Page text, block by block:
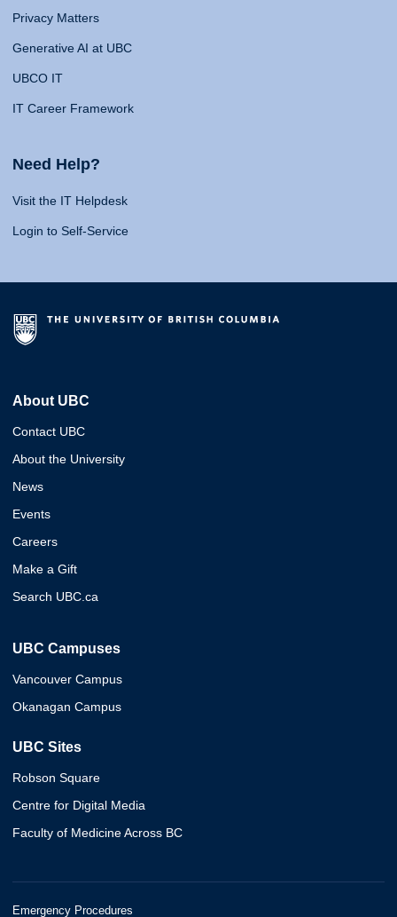
Privacy Matters
Generative AI at UBC
UBCO IT
IT Career Framework
Need Help?
Visit the IT Helpdesk
Login to Self-Service
About UBC
Contact UBC
About the University
News
Events
Careers
Make a Gift
Search UBC.ca
UBC Campuses
Vancouver Campus
Okanagan Campus
UBC Sites
Robson Square
Centre for Digital Media
Faculty of Medicine Across BC
Emergency Procedures